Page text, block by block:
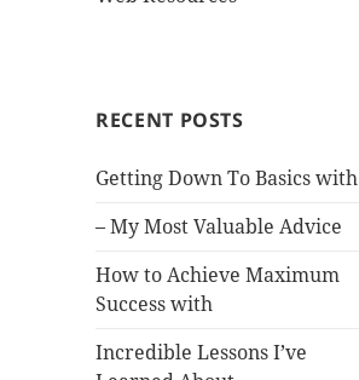
RECENT POSTS
Getting Down To Basics with
– My Most Valuable Advice
How to Achieve Maximum
Success with
Incredible Lessons I’ve